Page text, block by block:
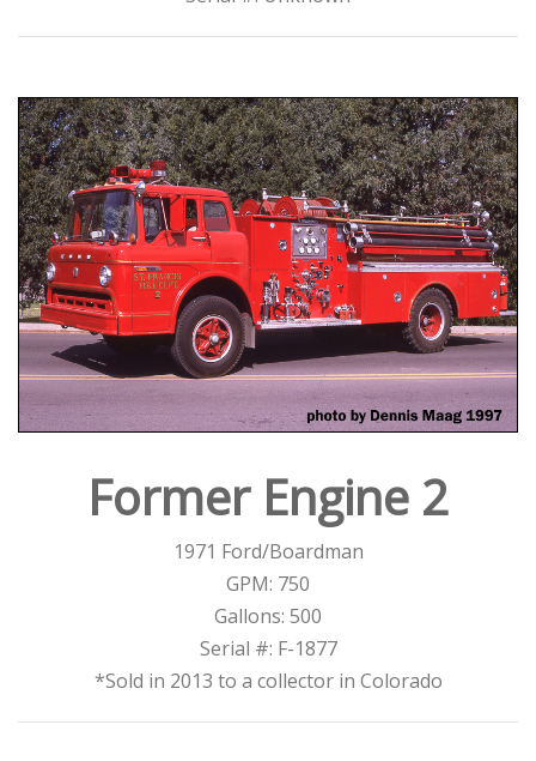
Former Engine 2
1971 Ford/Boardman
GPM: 750
Gallons: 500
Serial #: F-1877
*Sold in 2013 to a collector in Colorado